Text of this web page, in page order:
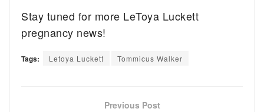
Stay tuned for more LeToya Luckett
pregnancy news!
Tags: Letoya Luckett Tommicus Walker
Previous Post